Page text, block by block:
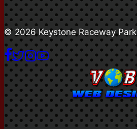
© 2026 Keystone Raceway Park